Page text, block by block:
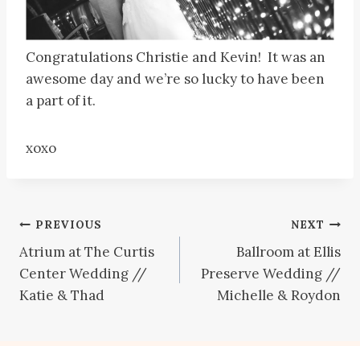
Congratulations Christie and Kevin! It was an
awesome day and we’re so lucky to have been
a part of it.
xoxo
Post
navigation
PREVIOUS
Atrium at The Curtis
Center Wedding //
Katie & Thad
NEXT
Ballroom at Ellis
Preserve Wedding //
Michelle & Roydon